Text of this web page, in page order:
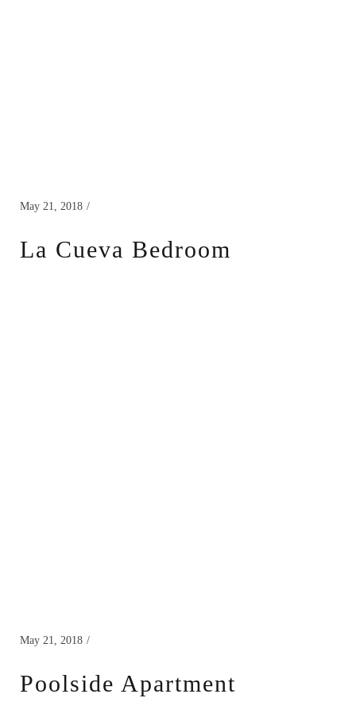
May 21, 2018
La Cueva Bedroom
May 21, 2018
Poolside Apartment